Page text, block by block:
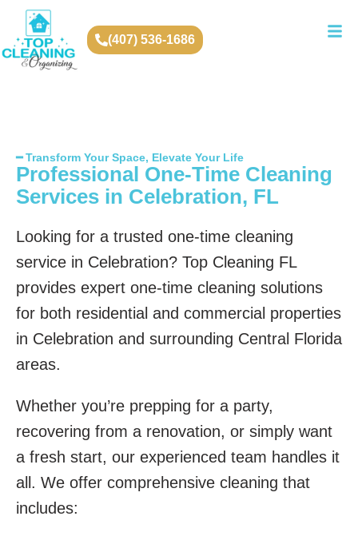
(407) 536-1686
━ Transform Your Space, Elevate Your Life
Professional One-Time Cleaning
Services in Celebration, FL
Looking for a trusted one-time cleaning
service in Celebration? Top Cleaning FL
provides expert one-time cleaning solutions
for both residential and commercial properties
in Celebration and surrounding Central Florida
areas.
Whether you’re prepping for a party,
recovering from a renovation, or simply want
a fresh start, our experienced team handles it
all. We offer comprehensive cleaning that
includes: